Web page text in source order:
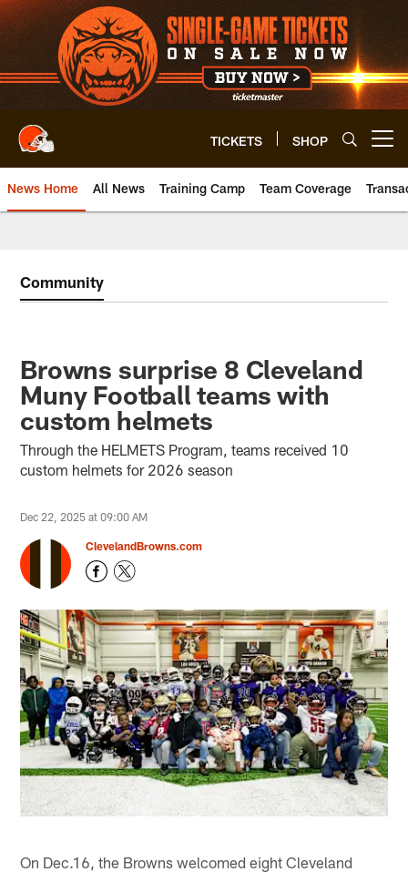
Skip
to
main
content
TICKETS SHOP
News Home All News Training Camp Team Coverage
Community
Browns surprise 8 Cleveland
Muny Football teams with
custom helmets
Through the HELMETS Program, teams received 10
custom helmets for 2026 season
Dec 22, 2025 at 09:00 AM
ClevelandBrowns.com
On Dec.16, the Browns welcomed eight Cleveland